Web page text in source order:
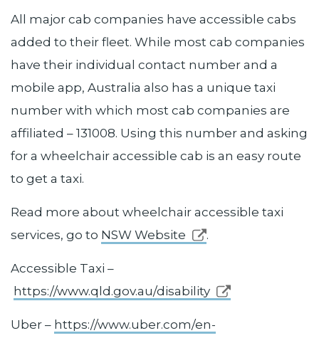
All major cab companies have accessible cabs
added to their fleet. While most cab companies
have their individual contact number and a
mobile app, Australia also has a unique taxi
number with which most cab companies are
affiliated – 131008. Using this number and asking
for a wheelchair accessible cab is an easy route
to get a taxi.
Read more about wheelchair accessible taxi
services, go to NSW Website .
Accessible Taxi –
https://www.qld.gov.au/disability
Uber – https://www.uber.com/en-